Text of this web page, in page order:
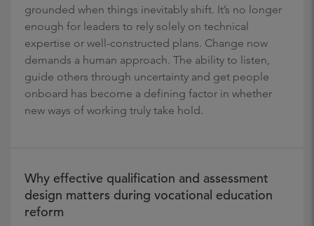
grounded when things inevitably shift. It’s no longer
enough for leaders to rely solely on technical
expertise or well-constructed plans. Change now
demands a human approach. The ability to listen,
guide others through uncertainty and get people
onboard has become a defining factor in whether
new ways of working truly take hold.
Why effective qualification and assessment
design matters during vocational education
reform